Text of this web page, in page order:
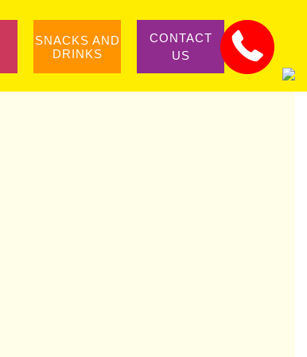
SNACKS AND
DRINKS
CONTACT
US